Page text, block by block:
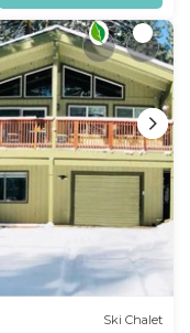
Ski Chalet